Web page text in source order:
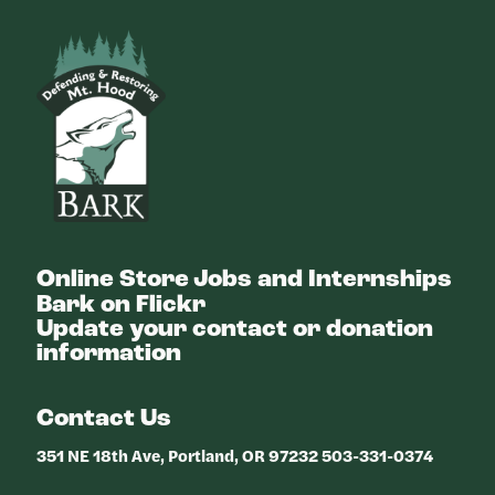
Online StoreJobs and Internships
Bark on Flickr
Update your contact or donation
information
Contact Us
351 NE 18th Ave, Portland, OR 97232 503-331-0374